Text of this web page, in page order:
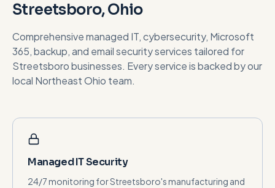
Streetsboro, Ohio
Comprehensive managed IT, cybersecurity, Microsoft
365, backup, and email security services tailored for
Streetsborobusinesses. Every service is backed by our
local Northeast Ohio team.
Managed IT Security
24/7 monitoring for Streetsboro's manufacturing and